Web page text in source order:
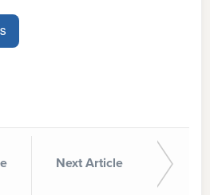
Next Article